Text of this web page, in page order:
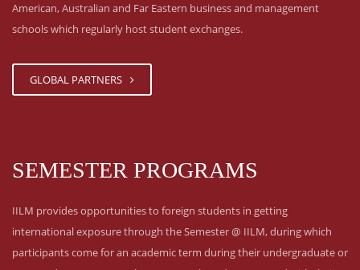
American, Australian and Far Eastern business and management
schools which regularly host student exchanges.
GLOBAL PARTNERS
SEMESTER PROGRAMS
IILM provides opportunities to foreign students in getting
international exposure through the Semester @ IILM, during which
participants come for an academic term during their undergraduate or